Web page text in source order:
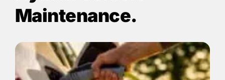
Maintenance.